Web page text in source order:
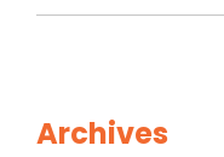
Archives